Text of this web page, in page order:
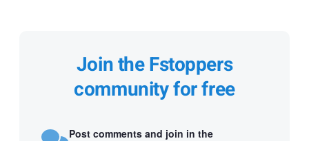
Join the Fstoppers
community for free
Post comments and join in the